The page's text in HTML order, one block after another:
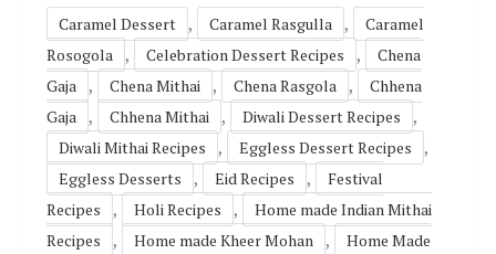
Caramel Dessert , Caramel Rasgulla ,
Caramel
Rosogola
, Celebration Dessert Recipes ,
Chena
Gaja
, Chena Mithai , Chena Rasgola ,
Chhena
Gaja
, Chhena Mithai , Diwali Dessert Recipes ,
Diwali Mithai Recipes , Eggless Dessert Recipes ,
Eggless Desserts , Eid Recipes ,
Festival
Recipes
, Holi Recipes ,
Home made Indian Mithai
Recipes
, Home made Kheer Mohan ,
Home Made